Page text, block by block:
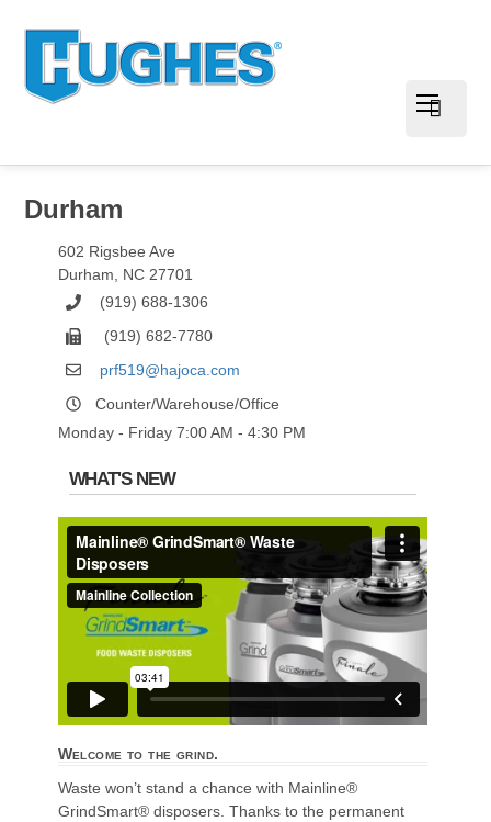
Durham
602 Rigsbee Ave
Durham, NC 27701
(919) 688-1306
(919) 682-7780
prf519@hajoca.com
Counter/Warehouse/Office
Monday - Friday 7:00 AM - 4:30 PM
WHAT'S NEW
Welcome to the grind.
Waste won’t stand a chance with Mainline®
GrindSmart® disposers. Thanks to the permanent